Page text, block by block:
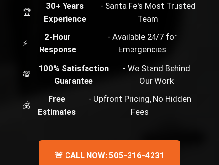
🏆
30+ Years
Experience
- Santa Fe's Most Trusted
Team
⚡
2-Hour
Response
- Available 24/7 for
Emergencies
💯
100% Satisfaction
Guarantee
- We Stand Behind
Our Work
💰
Free
Estimates
- Upfront Pricing, No Hidden
Fees
🚨 CALL NOW: 505-316-4231